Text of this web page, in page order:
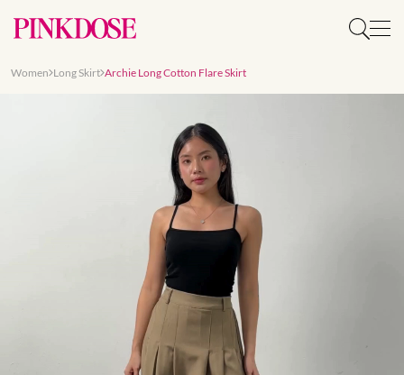
Women Long Skirt Archie Long Cotton Flare Skirt